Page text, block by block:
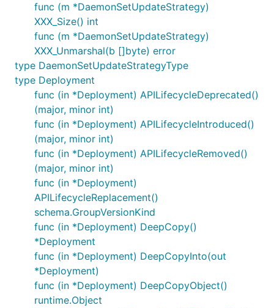
func (m *DaemonSetUpdateStrategy)
XXX_Size() int
func (m *DaemonSetUpdateStrategy)
XXX_Unmarshal(b []byte) error
type DaemonSetUpdateStrategyType
type Deployment
func (in *Deployment) APILifecycleDeprecated()
(major, minor int)
func (in *Deployment) APILifecycleIntroduced()
(major, minor int)
func (in *Deployment) APILifecycleRemoved()
(major, minor int)
func (in *Deployment)
APILifecycleReplacement()
schema.GroupVersionKind
func (in *Deployment) DeepCopy()
*Deployment
func (in *Deployment) DeepCopyInto(out
*Deployment)
func (in *Deployment) DeepCopyObject()
runtime.Object